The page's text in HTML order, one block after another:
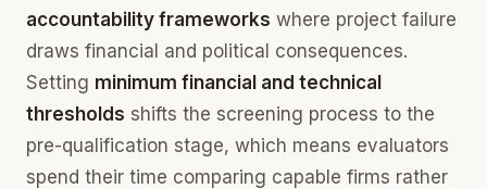
accountability frameworks where project failure
draws financial and political consequences.
Setting minimum financial and technical
thresholds shifts the screening process to the
pre-qualification stage, which means evaluators
spend their time comparing capable firms rather